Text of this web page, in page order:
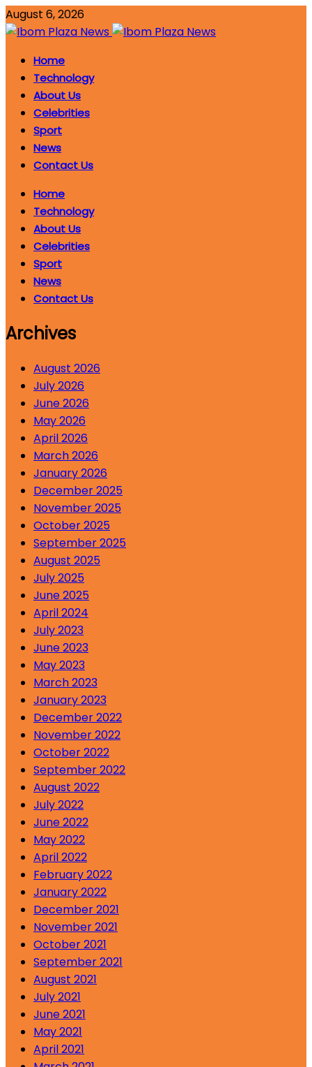
August 6, 2026
Home
Technology
About Us
Celebrities
Sport
News
Contact Us
Home
Technology
About Us
Celebrities
Sport
News
Contact Us
Archives
August 2026
July 2026
June 2026
May 2026
April 2026
March 2026
January 2026
December 2025
November 2025
October 2025
September 2025
August 2025
July 2025
June 2025
April 2024
July 2023
June 2023
May 2023
March 2023
January 2023
December 2022
November 2022
October 2022
September 2022
August 2022
July 2022
June 2022
May 2022
April 2022
February 2022
January 2022
December 2021
November 2021
October 2021
September 2021
August 2021
July 2021
June 2021
May 2021
April 2021